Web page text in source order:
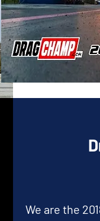
We are the